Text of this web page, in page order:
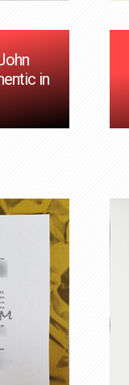
in